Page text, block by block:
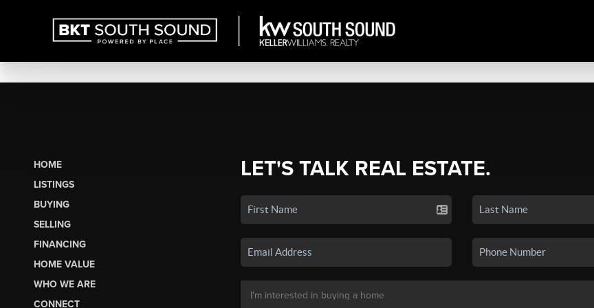
HOME
LISTINGS
BUYING
SELLING
FINANCING
HOME VALUE
WHO WE ARE
CONNECT
LET'S TALK REAL ESTATE.